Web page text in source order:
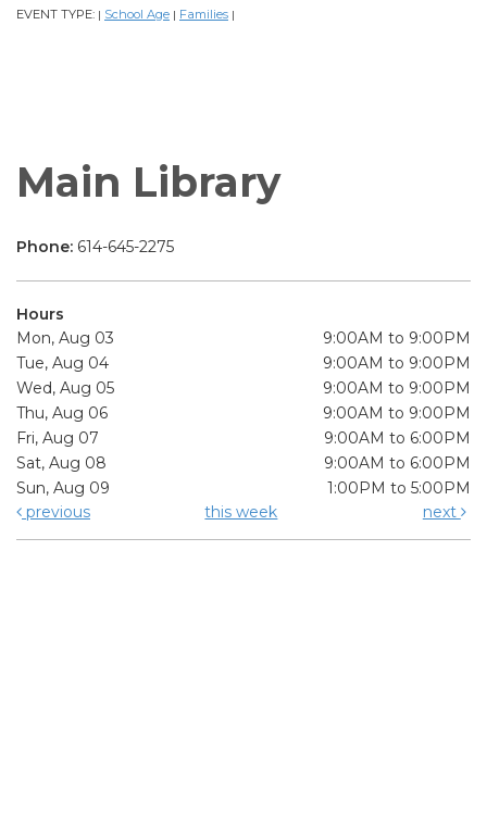
EVENT TYPE: | School Age | Families |
Main Library
Phone: 614-645-2275
Hours
Mon, Aug 03
9:00AM to 9:00PM
Tue, Aug 04
9:00AM to 9:00PM
Wed, Aug 05
9:00AM to 9:00PM
Thu, Aug 06
9:00AM to 9:00PM
Fri, Aug 07
9:00AM to 6:00PM
Sat, Aug 08
9:00AM to 6:00PM
Sun, Aug 09
1:00PM to 5:00PM
previous
this week next